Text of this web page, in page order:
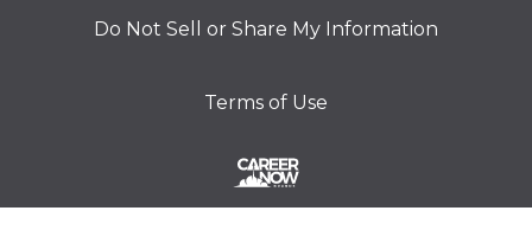
Do Not Sell or Share My Information
Terms of Use